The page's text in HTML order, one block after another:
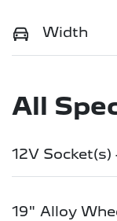
Width
All
12V
19" Alloy